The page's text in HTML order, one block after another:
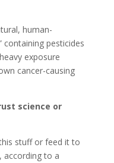
human-
containing pesticides
exposure
cancer-causing
science or
stuff or feed it to
according to a